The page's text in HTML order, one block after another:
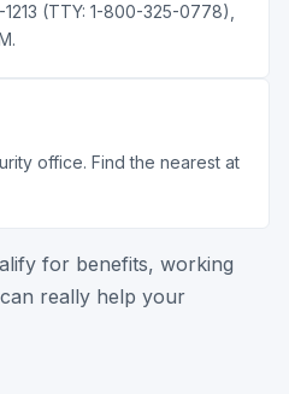
(TTY: 1-800-325-0778),
office. Find the nearest at
for benefits, working
can really help your